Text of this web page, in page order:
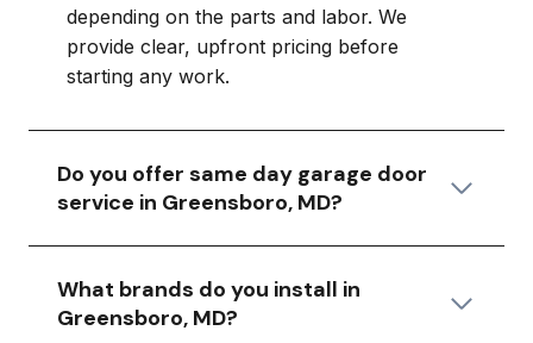
depending on the parts and labor. We
provide clear, upfront pricing before
starting any work.
Do you offer same day garage door
service in Greensboro, MD?
What brands do you install in
Greensboro, MD?